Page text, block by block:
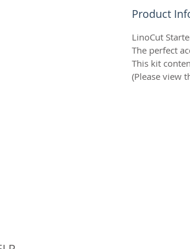
Product
LinoCut
The perfect
This kit
(Please view